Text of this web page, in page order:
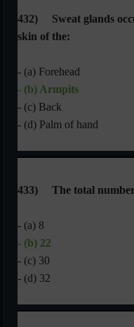
432) Sweat glands
skin of the:
- (a) Forehead
- (b) Armpits
- (c) Back
- (d) Palm of hand
433) The total
- (a) 8
- (b) 22
- (c) 30
- (d) 32